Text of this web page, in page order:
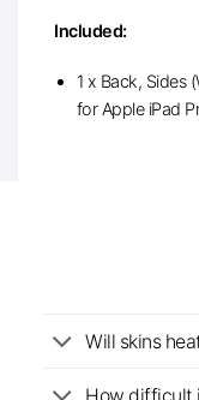
Included:
1 x Back, Sides
for Apple iPad
Will skins